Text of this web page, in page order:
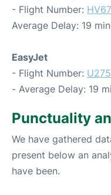
- Flight Number:
Average Delay: 19
EasyJet
- Flight Number:
- Average Delay: 19
Punctuality
We have gathered
present below an
have been.